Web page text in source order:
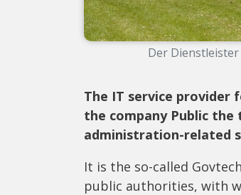
Der Dienstleister
The IT service
the company Public the
administration-related
It is the so-called
public authorities, with